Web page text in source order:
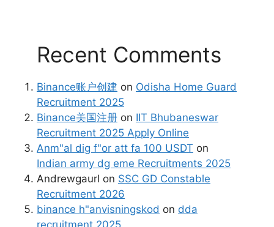
Recent Comments
Binance账户创建 on Odisha Home Guard
Recruitment 2025
Binance美国注册 on IIT Bhubaneswar
Recruitment 2025 Apply Online
Anm"al dig f"or att fa 100 USDT on
Indian army dg eme Recruitments 2025
Andrewgaurl on SSC GD Constable
Recruitment 2026
binance h"anvisningskod on dda
recruitment 2025